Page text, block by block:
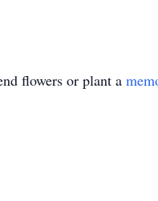
flowers or plant a